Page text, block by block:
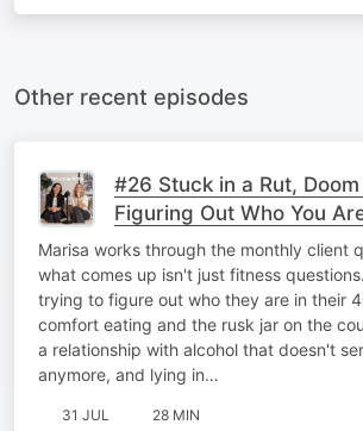
Other recent episodes
#26 Stuck in a Rut,
Figuring Out Who You
Marisa works through the monthly client
what comes up isn't just fitness
trying to figure out who they are in their
comfort eating and the rusk jar on the
a relationship with alcohol that doesn't
anymore, and lying in…
31 JUL 28 MIN